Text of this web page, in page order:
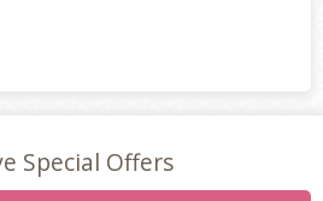
Special Offers